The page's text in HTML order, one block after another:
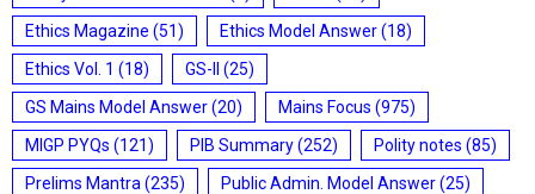
Ethics Magazine (51) Ethics Model Answer(18)
Ethics Vol. 1 (18) GS-II
(25)
GS Mains Model Answer(20) Mains Focus (975)
MIGP PYQs (121) PIB Summary(252) Polity notes (85)
Prelims Mantra (235) Public Admin. Model Answer(25)